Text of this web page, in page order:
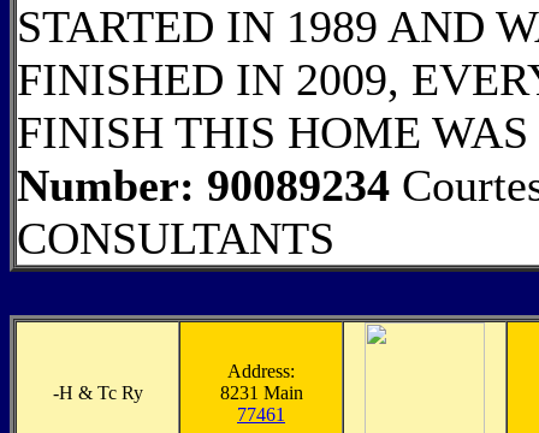
STARTED IN 1989 AND
FINISHED IN 2009,
FINISH THIS HOME
Number: 90089234
CONSULTANTS
-H & Tc Ry
Address:
8231 Main
77461